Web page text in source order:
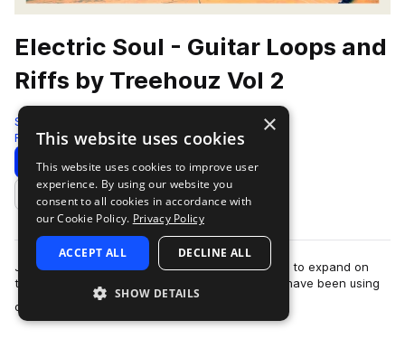
Electric Soul - Guitar Loops and
Riffs by Treehouz Vol 2
Splice
Rnb
82 Samples
Download Preview
Add to likes
Jeremy Lawrence and Yellow Shoots teamed up to expand on
the Electric Soul series that so many producers have been using
on their hip hop, soul, and R…
×
This website uses cookies
This website uses cookies to improve user
experience. By using our website you
consent to all cookies in accordance with
our Cookie Policy. Privacy Policy
ACCEPT ALL DECLINE ALL
SHOW DETAILS